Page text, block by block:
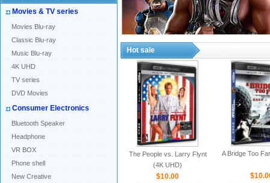
Movies & TV series
Movies Blu-ray
Classic Blu-ray
Music Blu-ray
4K UHD
TV series
DVD Movies
Consumer Electronics
Bluetooth Speaker
Headphone
VR BOX
Phone shell
New Creative
Hot sale
The People vs. Larry Flynt
(4K UHD)
$10.00
A Bridge Too